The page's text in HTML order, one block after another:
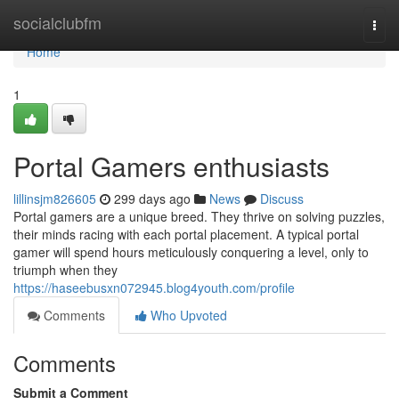
socialclubfm
Home
Home
1
Portal Gamers enthusiasts
lillinsjm826605 299 days ago News
Discuss
Portal gamers are a unique breed. They thrive on solving puzzles,
their minds racing with each portal placement. A typical portal
gamer will spend hours meticulously conquering a level, only to
triumph when they
https://haseebusxn072945.blog4youth.com/profile
Comments
Who Upvoted
Comments
Submit a Comment